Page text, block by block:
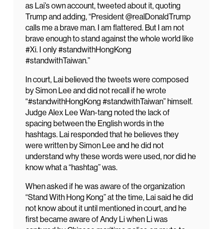
as Lai’s own account, tweeted about it, quoting
Trump and adding, “President @realDonaldTrump
calls me a brave man. I am flattered. But I am not
brave enough to stand against the whole world like
#Xi. I only #standwithHongKong
#standwithTaiwan.”
In court, Lai believed the tweets were composed
by Simon Lee and did not recall if he wrote
“#standwithHongKong #standwithTaiwan” himself.
Judge Alex Lee Wan-tang noted the lack of
spacing between the English words in the
hashtags. Lai responded that he believes they
were written by Simon Lee and he did not
understand why these words were used, nor did he
know what a “hashtag” was.
When asked if he was aware of the organization
“Stand With Hong Kong” at the time, Lai said he did
not know about it until mentioned in court, and he
first became aware of Andy Li when Li was